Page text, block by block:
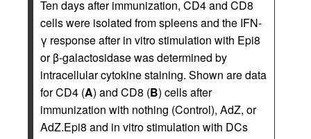
Ten days after immunization, CD4 and CD8
cells were isolated from spleens and the IFN-
γ response after in vitro stimulation with Epi8
or β-galactosidase was determined by
intracellular cytokine staining. Shown are data
for CD4 (A) and CD8 (B) cells after
immunization with nothing (Control), AdZ, or
AdZ.Epi8 and in vitro stimulation with DCs